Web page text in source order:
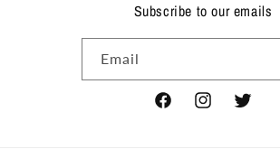
Subscribe to our emails
Email
FacebookInstagramTwitter